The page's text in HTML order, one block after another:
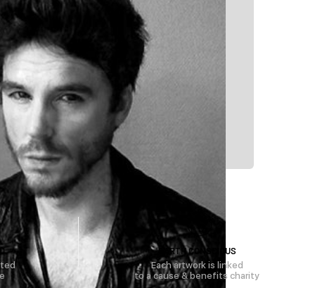
EARTH CONSCIOUS
Each artwork is linked
to a cause & benefits charity